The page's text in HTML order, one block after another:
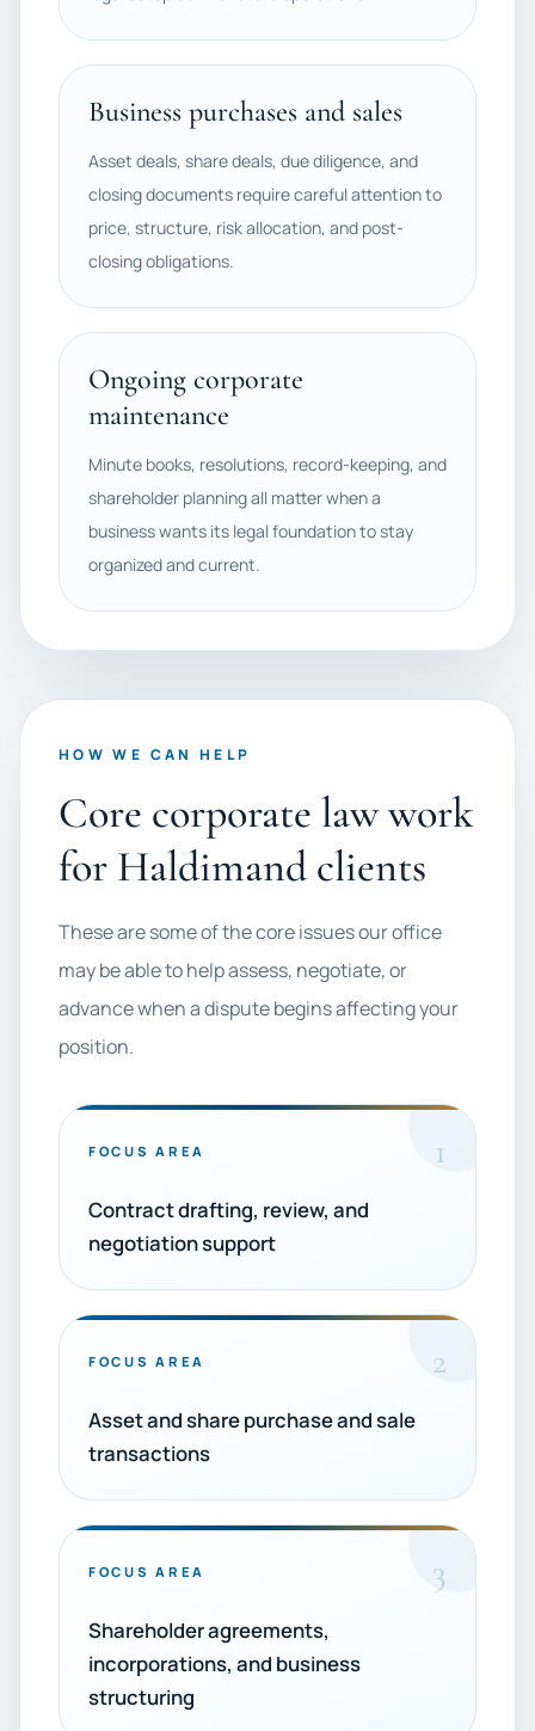
Business purchases and sales
Asset deals, share deals, due diligence, and
closing documents require careful attention to
price, structure, risk allocation, and post-
closing obligations.
Ongoing corporate
maintenance
Minute books, resolutions, record-keeping, and
shareholder planning all matter when a
business wants its legal foundation to stay
organized and current.
HOW WE CAN HELP
Core corporate law work
for Haldimand clients
These are some of the core issues our office
may be able to help assess, negotiate, or
advance when a dispute begins affecting your
position.
FOCUS AREA 1
Contract drafting, review, and
negotiation support
FOCUS AREA 2
Asset and share purchase and sale
transactions
FOCUS AREA 3
Shareholder agreements,
incorporations, and business
structuring